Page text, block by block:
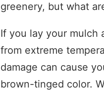
greenery, but what
If you lay your mulch
from extreme
damage can cause
brown-tinged color.